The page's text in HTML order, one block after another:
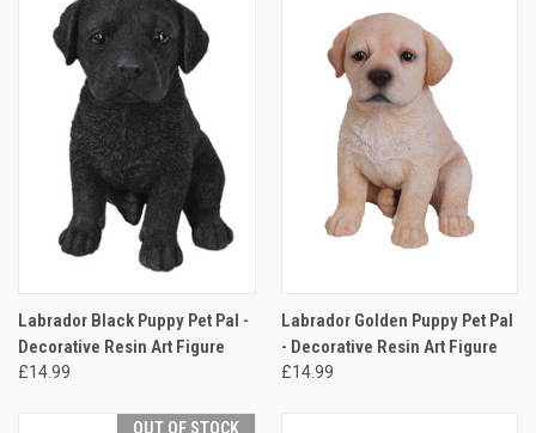
Labrador Black Puppy Pet Pal -
Decorative Resin Art Figure
£14.99
Labrador Golden Puppy Pet Pal
- Decorative Resin Art Figure
£14.99
OUT OF STOCK